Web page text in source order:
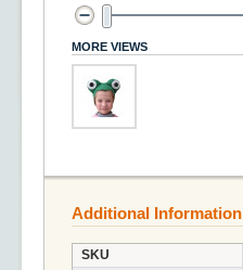
MORE VIEWS
Additional Information
SKU